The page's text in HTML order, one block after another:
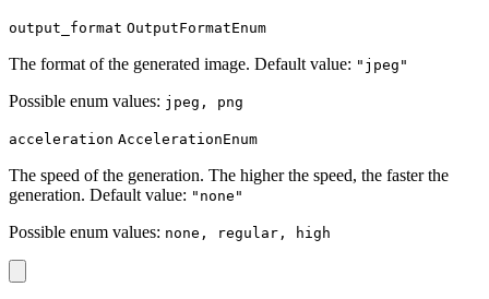
output_format OutputFormatEnum
The format of the generated image. Default value: "jpeg"
Possible enum values: jpeg, png
acceleration AccelerationEnum
The speed of the generation. The higher the speed, the faster the
generation. Default value: "none"
Possible enum values: none, regular, high